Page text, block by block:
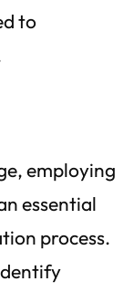
to
employing
essential
process.